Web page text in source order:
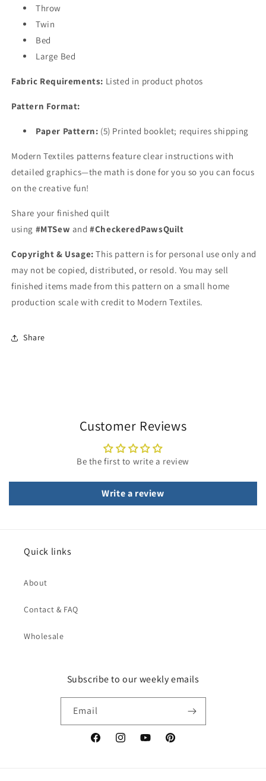
Throw
Twin
Bed
Large Bed
Fabric Requirements: Listed in product photos
Pattern Format:
Paper Pattern: (5) Printed booklet; requires shipping
Modern Textiles patterns feature clear instructions with
detailed graphics—the math is done for you so you can focus
on the creative fun!
Share your finished quilt
using #MTSew and #CheckeredPawsQuilt
Copyright & Usage: This pattern is for personal use only and
may not be copied, distributed, or resold. You may sell
finished items made from this pattern on a small home
production scale with credit to Modern Textiles.
Share
Customer Reviews
Be the first to write a review
Write a review
Quick links
About
Contact & FAQ
Wholesale
Subscribe to our weekly emails
Email
FacebookInstagramYouTubePinterest